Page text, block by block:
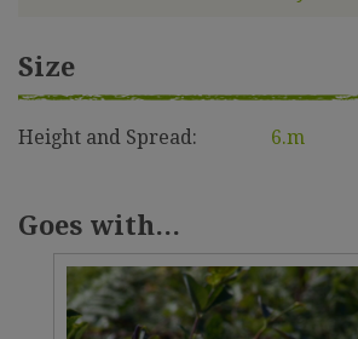
Size
Height and Spread: 6.m
Goes with...